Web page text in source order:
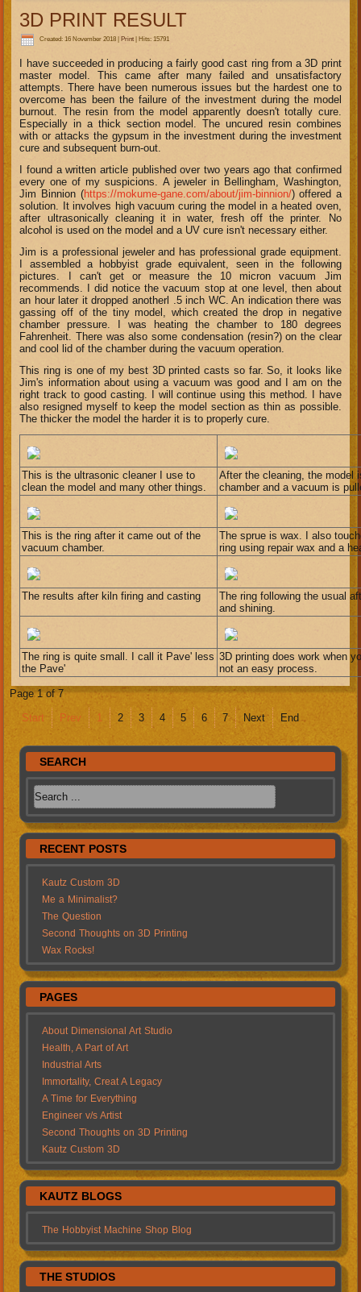
3D PRINT RESULT
Created: 16 November 2018 Print Hits: 15791
I have succeeded in producing a fairly good cast ring from a 3D print
master model. This came after many failed and unsatisfactory
attempts. There have been numerous issues but the hardest one to
overcome has been the failure of the investment during the model
burnout. The resin from the model apparently doesn't totally cure.
Especially in a thick section model. The uncured resin combines
with or attacks the gypsum in the investment during the investment
cure and subsequent burn-out.
I found a written article published over two years ago that confirmed
every one of my suspicions. A jeweler in Bellingham, Washington,
Jim Binnion (https://mokume-gane.com/about/jim-binnion/) offered a
solution. It involves high vacuum curing the model in a heated oven,
after ultrasonically cleaning it in water, fresh off the printer. No
alcohol is used on the model and a UV cure isn't necessary either.
Jim is a professional jeweler and has professional grade equipment.
I assembled a hobbyist grade equivalent, seen in the following
pictures. I can't get or measure the 10 micron vacuum Jim
recommends. I did notice the vacuum stop at one level, then about
an hour later it dropped anotherl .5 inch WC. An indication there was
gassing off of the tiny model, which created the drop in negative
chamber pressure. I was heating the chamber to 180 degrees
Fahrenheit. There was also some condensation (resin?) on the clear
and cool lid of the chamber during the vacuum operation.
This ring is one of my best 3D printed casts so far. So, it looks like
Jim's information about using a vacuum was good and I am on the
right track to good casting. I will continue using this method. I have
also resigned myself to keep the model section as thin as possible.
The thicker the model the harder it is to properly cure.
This is the ultrasonic cleaner I use to
clean the model and many other things.
After the cleaning, the model
chamber and a vacuum is
This is the ring after it came out of the
vacuum chamber.
The sprue is wax. I also
ring using repair wax and a
The results after kiln firing and casting
The ring following the usual
and shining.
The ring is quite small. I call it Pave' less
the Pave'
3D printing does work when
not an easy process.
Page 1 of 7
Start
Prev 1 2 3 4 5 6 7 Next End
SEARCH
RECENT POSTS
Kautz Custom 3D
Me a Minimalist?
The Question
Second Thoughts on 3D Printing
Wax Rocks!
PAGES
About Dimensional Art Studio
Health, A Part of Art
Industrial Arts
Immortality, Creat A Legacy
A Time for Everything
Engineer v/s Artist
Second Thoughts on 3D Printing
Kautz Custom 3D
KAUTZ BLOGS
The Hobbyist Machine Shop Blog
THE STUDIOS